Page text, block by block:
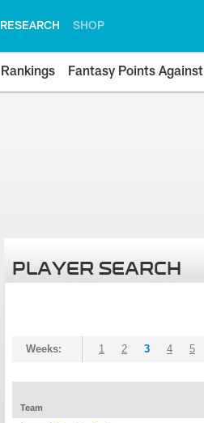
RESEARCH SHOP
Rankings Fantasy Points Against
PLAYER SEARCH
Weeks: 1 2 3 4 5
Team